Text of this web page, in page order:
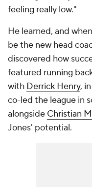
feeling really low."
He learned, and
be the new head
discovered how
featured running
with Derrick Henry,
co-led the league in
alongside Christian
Jones' potential.